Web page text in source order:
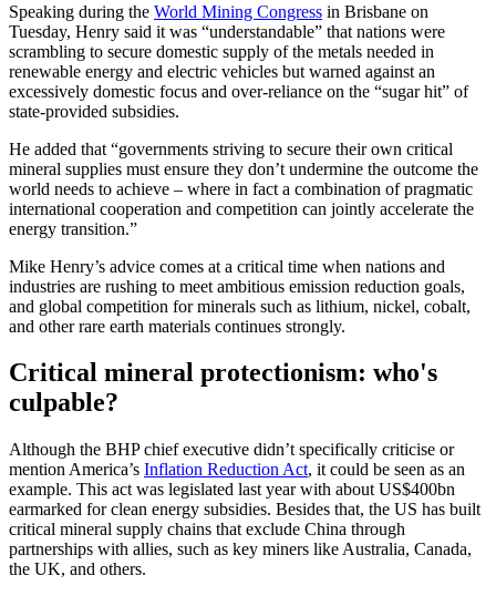
Speaking during the World Mining Congress in Brisbane on
Tuesday, Henry said it was “understandable” that nations were
scrambling to secure domestic supply of the metals needed in
renewable energy and electric vehicles but warned against an
excessively domestic focus and over-reliance on the “sugar hit” of
state-provided subsidies.
He added that “governments striving to secure their own critical
mineral supplies must ensure they don’t undermine the outcome the
world needs to achieve – where in fact a combination of pragmatic
international cooperation and competition can jointly accelerate the
energy transition.”
Mike Henry’s advice comes at a critical time when nations and
industries are rushing to meet ambitious emission reduction goals,
and global competition for minerals such as lithium, nickel, cobalt,
and other rare earth materials continues strongly.
Critical mineral protectionism: who's
culpable?
Although the BHP chief executive didn’t specifically criticise or
mention America’s Inflation Reduction Act, it could be seen as an
example. This act was legislated last year with about US$400bn
earmarked for clean energy subsidies. Besides that, the US has built
critical mineral supply chains that exclude China through
partnerships with allies, such as key miners like Australia, Canada,
the UK, and others.